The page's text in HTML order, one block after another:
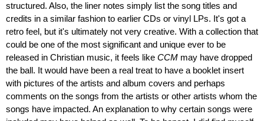
structured. Also, the liner notes simply list the song titles and
credits in a similar fashion to earlier CDs or vinyl LPs. It's got a
retro feel, but it's ultimately not very creative. With a collection that
could be one of the most significant and unique ever to be
released in Christian music, it feels like CCM may have dropped
the ball. It would have been a real treat to have a booklet insert
with pictures of the artists and album covers and perhaps
comments on the songs from the artists or other artists whom the
songs have impacted. An explanation to why certain songs were